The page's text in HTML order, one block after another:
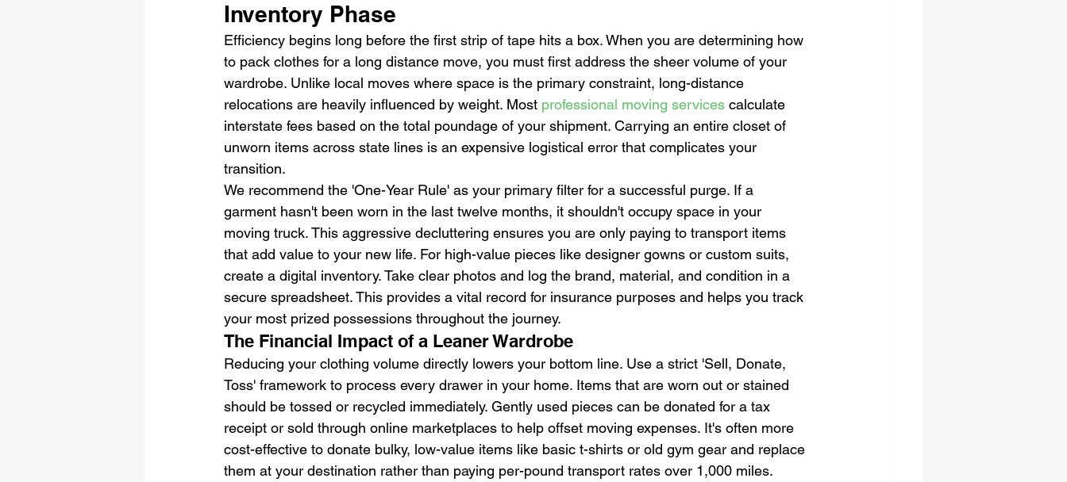
Inventory Phase
Efficiency begins long before the first strip of tape hits a box. When you are determining how
to pack clothes for a long distance move, you must first address the sheer volume of your
wardrobe. Unlike local moves where space is the primary constraint, long-distance
relocations are heavily influenced by weight. Most professional moving services calculate
interstate fees based on the total poundage of your shipment. Carrying an entire closet of
unworn items across state lines is an expensive logistical error that complicates your
transition.
We recommend the 'One-Year Rule' as your primary filter for a successful purge. If a
garment hasn't been worn in the last twelve months, it shouldn't occupy space in your
moving truck. This aggressive decluttering ensures you are only paying to transport items
that add value to your new life. For high-value pieces like designer gowns or custom suits,
create a digital inventory. Take clear photos and log the brand, material, and condition in a
secure spreadsheet. This provides a vital record for insurance purposes and helps you track
your most prized possessions throughout the journey.
The Financial Impact of a Leaner Wardrobe
Reducing your clothing volume directly lowers your bottom line. Use a strict 'Sell, Donate,
Toss' framework to process every drawer in your home. Items that are worn out or stained
should be tossed or recycled immediately. Gently used pieces can be donated for a tax
receipt or sold through online marketplaces to help offset moving expenses. It's often more
cost-effective to donate bulky, low-value items like basic t-shirts or old gym gear and replace
them at your destination rather than paying per-pound transport rates over 1,000 miles.